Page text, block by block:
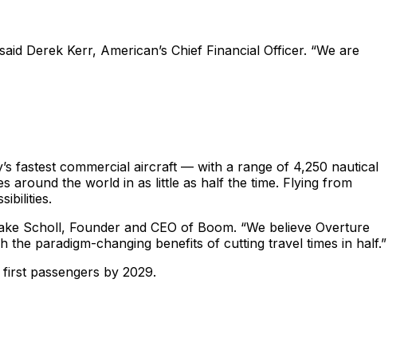
Derek Kerr, American’s Chief Financial Officer. “We are
fastest commercial aircraft — with a range of 4,250 nautical
around the world in as little as half the time. Flying from
Scholl, Founder and CEO of Boom. “We believe Overture
paradigm-changing benefits of cutting travel times in half.”
passengers by 2029.